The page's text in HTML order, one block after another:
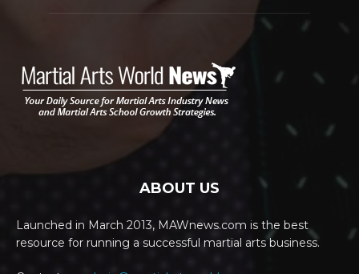
ABOUT US
Launched in March 2013, MAWnews.com is the best
resource for running a successful martial arts business.